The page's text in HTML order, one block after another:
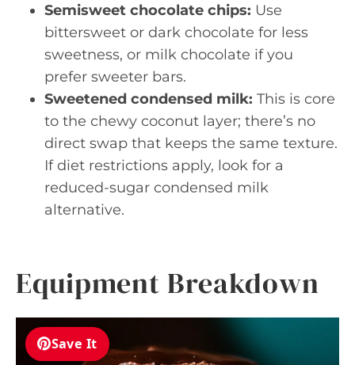
Semisweet chocolate chips: Use
bittersweet or dark chocolate for less
sweetness, or milk chocolate if you
prefer sweeter bars.
Sweetened condensed milk: This is core
to the chewy coconut layer; there’s no
direct swap that keeps the same texture.
If diet restrictions apply, look for a
reduced-sugar condensed milk
alternative.
Equipment Breakdown
Save It